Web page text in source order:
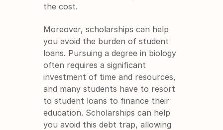
the cost.
Moreover, scholarships can help
you avoid the burden of student
loans. Pursuing a degree in biology
often requires a significant
investment of time and resources,
and many students have to resort
to student loans to finance their
education. Scholarships can help
you avoid this debt trap, allowing